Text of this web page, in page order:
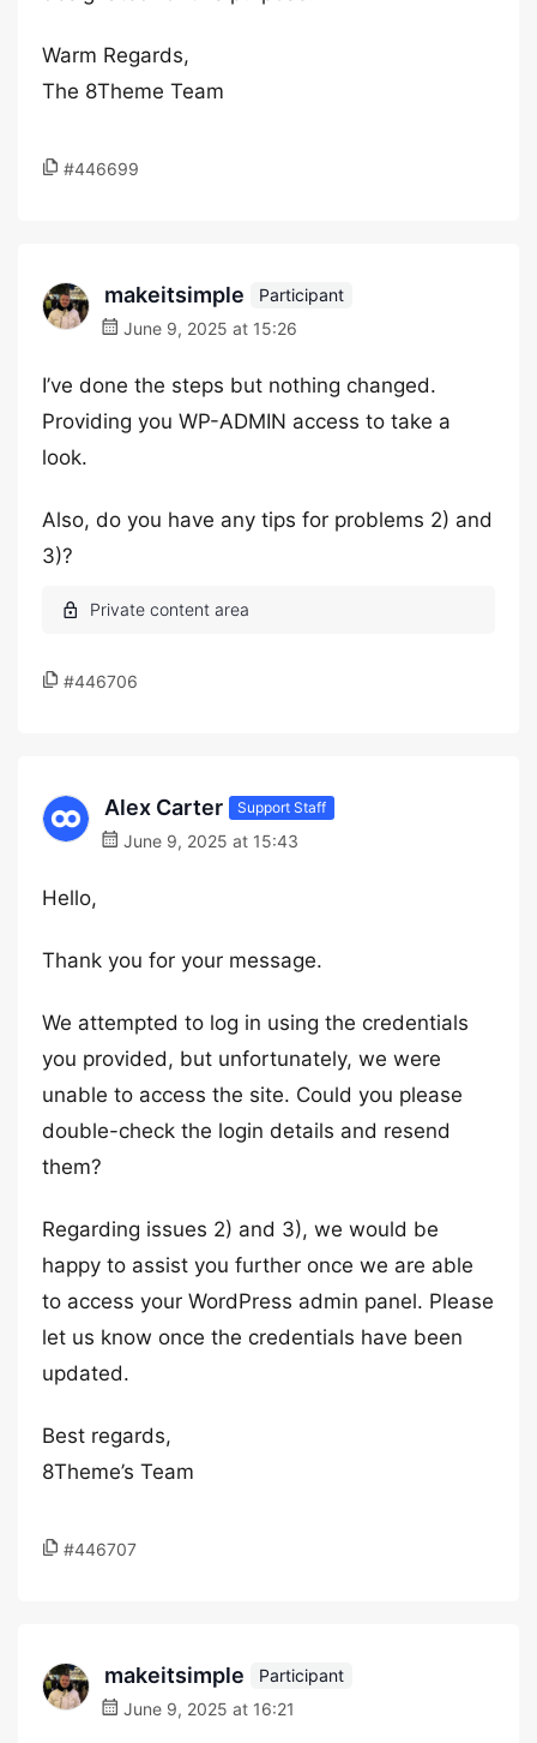
Warm Regards,
The 8Theme Team
#446699
makeitsimple
Participant
June 9, 2025 at 15:26
I’ve done the steps but nothing changed.
Providing you WP-ADMIN access to take a
look.
Also, do you have any tips for problems 2) and
3)?
#446706
Alex Carter Support Staff
June 9, 2025 at 15:43
Hello,
Thank you for your message.
We attempted to log in using the credentials
you provided, but unfortunately, we were
unable to access the site. Could you please
double-check the login details and resend
them?
Regarding issues 2) and 3), we would be
happy to assist you further once we are able
to access your WordPress admin panel. Please
let us know once the credentials have been
updated.
Best regards,
8Theme’s Team
#446707
makeitsimple
Participant
June 9, 2025 at 16:21